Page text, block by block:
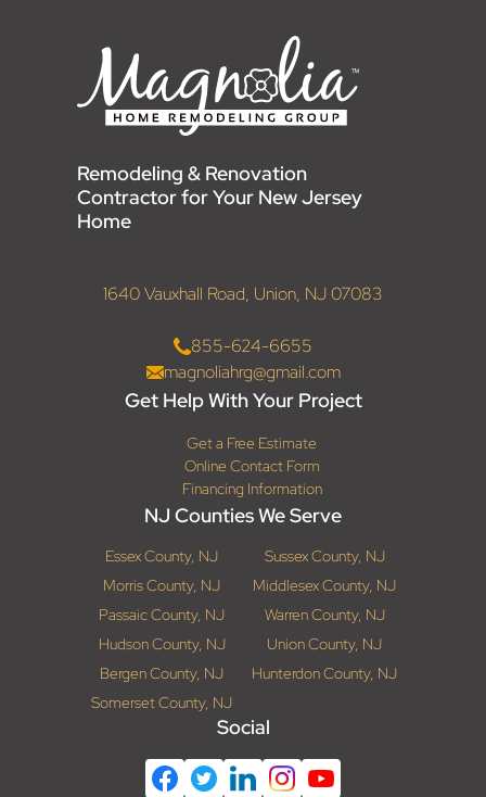
Remodeling & Renovation
Contractor for Your New Jersey
Home
1640 Vauxhall Road, Union, NJ 07083
855-624-6655
magnoliahrg@gmail.com
Get Help With Your Project
Get a Free Estimate
Online Contact Form
Financing Information
NJ Counties We Serve
Essex County, NJ
Sussex County, NJ
Morris County, NJ
Middlesex County, NJ
Passaic County, NJ
Warren County, NJ
Hudson County, NJ
Union County, NJ
Bergen County, NJ
Hunterdon County, NJ
Somerset County, NJ
Social